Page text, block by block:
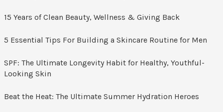
15 Years of Clean Beauty, Wellness & Giving Back
5 Essential Tips For Building a Skincare Routine for Men
SPF: The Ultimate Longevity Habit for Healthy, Youthful-
Looking Skin
Beat the Heat: The Ultimate Summer Hydration Heroes